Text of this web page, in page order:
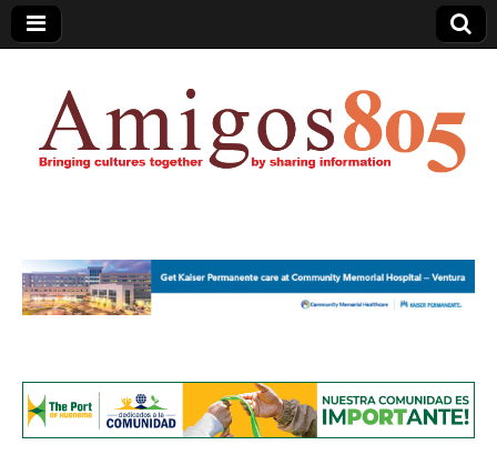
Amigos805.com